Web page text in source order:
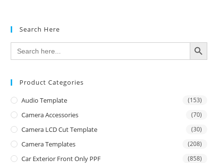
Search Here
Search
for:
SEARCH BUTTON
Product Categories
Audio Template (153)
Camera Accessories (70)
Camera LCD Cut Template (30)
Camera Templates (208)
Car Exterior Front Only PPF (858)